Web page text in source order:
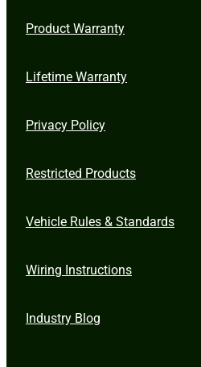
Product Warranty
Lifetime Warranty
Privacy Policy
Restricted Products
Vehicle Rules & Standards
Wiring Instructions
Industry Blog